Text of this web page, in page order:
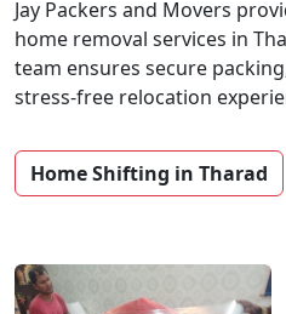
Jay Packers and Movers
home removal services in
team ensures secure
stress-free relocation
Home Shifting in Tharad